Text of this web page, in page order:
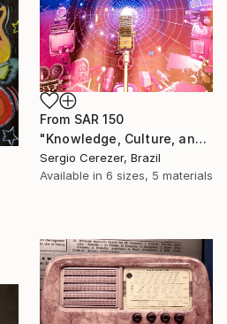
From SAR 150
"Knowledge, Culture, and Information" Print
Sergio Cerezer, Brazil
Available in 6 sizes, 5 materials